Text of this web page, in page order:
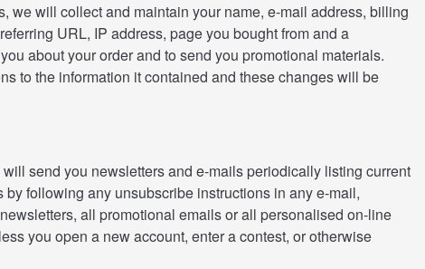
we will collect and maintain your name, e-mail address, billing
URL, IP address, page you bought from and a
about your order and to send you promotional materials.
to the information it contained and these changes will be
send you newsletters and e-mails periodically listing current
following any unsubscribe instructions in any e-mail,
all promotional emails or all personalised on-line
you open a new account, enter a contest, or otherwise